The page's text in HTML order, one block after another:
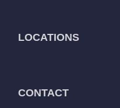
LOCATIONS
CONTACT